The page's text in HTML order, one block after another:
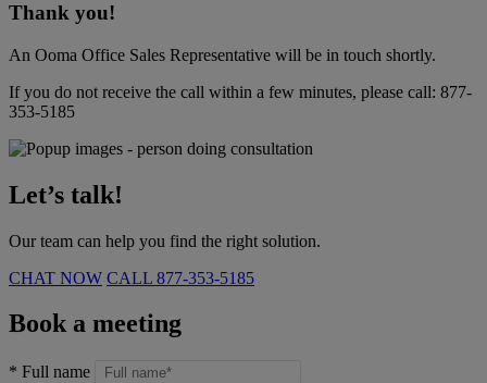
Thank you!
An Ooma Office Sales Representative will be in touch shortly.
If you do not receive the call within a few minutes, please call: 877-
353-5185
Let’s talk!
Our team can help you find the right solution.
CHAT NOW CALL 877-353-5185
Book a meeting
* Full name